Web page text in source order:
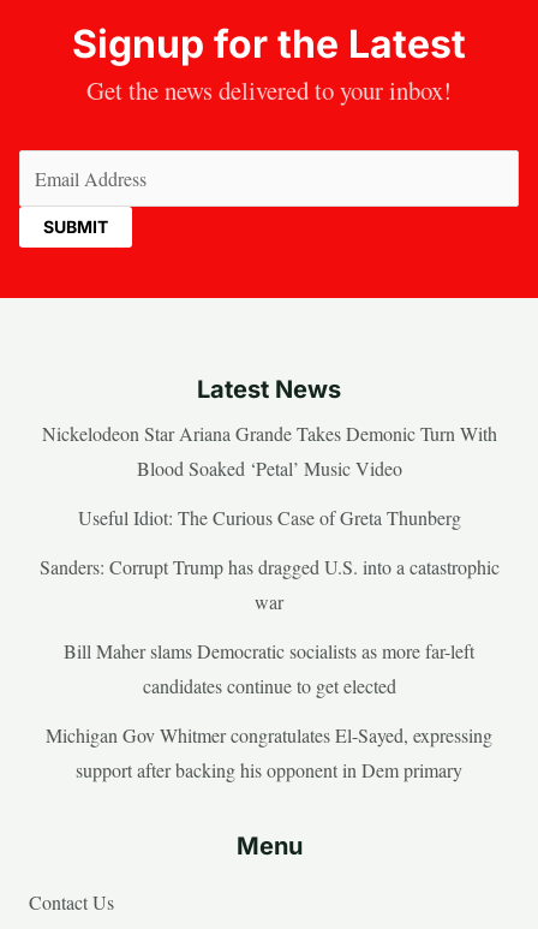
Signup for the Latest
Get the news delivered to your inbox!
Latest News
Nickelodeon Star Ariana Grande Takes Demonic Turn With
Blood Soaked ‘Petal’ Music Video
Useful Idiot: The Curious Case of Greta Thunberg
Sanders: Corrupt Trump has dragged U.S. into a catastrophic
war
Bill Maher slams Democratic socialists as more far-left
candidates continue to get elected
Michigan Gov Whitmer congratulates El-Sayed, expressing
support after backing his opponent in Dem primary
Menu
Contact Us